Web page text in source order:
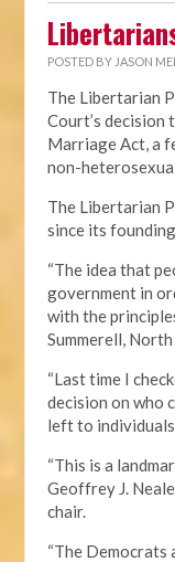
POSTED BY JASON
The Libertarian
Court’s
Marriage Act, a
non-
The Libertarian
since its
“The idea that
government in
with the
Summerell,
“Last time I
decision on who
left to
“This is a
Geoffrey J.
chair.
“The Democrats